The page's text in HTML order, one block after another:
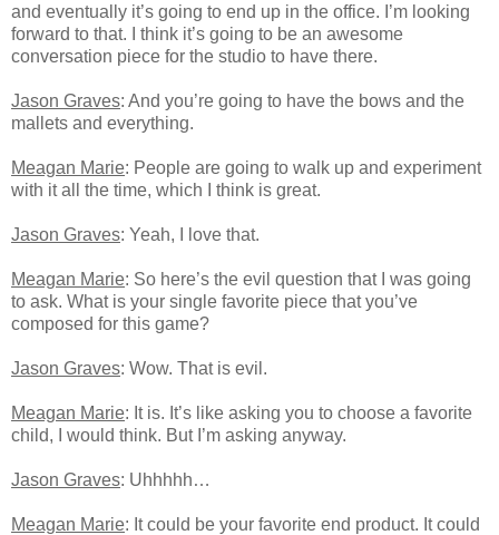
and eventually it’s going to end up in the office. I’m looking
forward to that. I think it’s going to be an awesome
conversation piece for the studio to have there.
Jason Graves: And you’re going to have the bows and the
mallets and everything.
Meagan Marie: People are going to walk up and experiment
with it all the time, which I think is great.
Jason Graves: Yeah, I love that.
Meagan Marie: So here’s the evil question that I was going
to ask. What is your single favorite piece that you’ve
composed for this game?
Jason Graves: Wow. That is evil.
Meagan Marie: It is. It’s like asking you to choose a favorite
child, I would think. But I’m asking anyway.
Jason Graves: Uhhhhh…
Meagan Marie: It could be your favorite end product. It could